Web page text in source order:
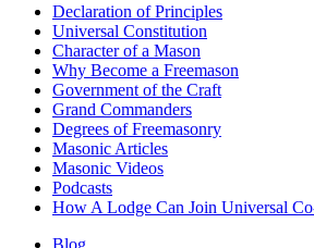
Declaration of Principles
Universal Constitution
Character of a Mason
Why Become a Freemason
Government of the Craft
Grand Commanders
Degrees of Freemasonry
Masonic Articles
Masonic Videos
Podcasts
How A Lodge Can Join Universal
Blog